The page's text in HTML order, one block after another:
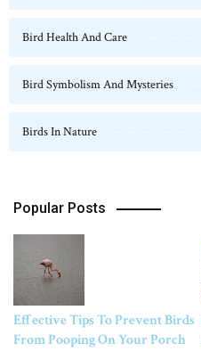
Bird Health And Care
Bird Symbolism And Mysteries
Birds In Nature
Popular Posts
Effective Tips To Prevent Birds
From Pooping On Your Porch